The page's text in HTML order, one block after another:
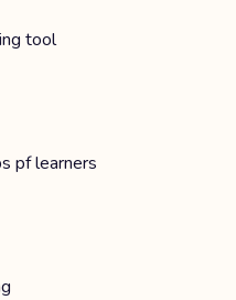
tool
pf learners